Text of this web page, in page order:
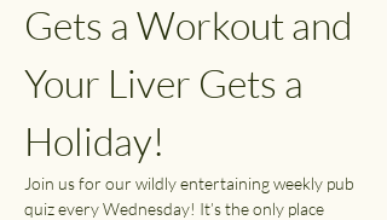
Gets a Workout and
Your Liver Gets a
Holiday!
Join us for our wildly entertaining weekly pub
quiz every Wednesday! It’s the only place